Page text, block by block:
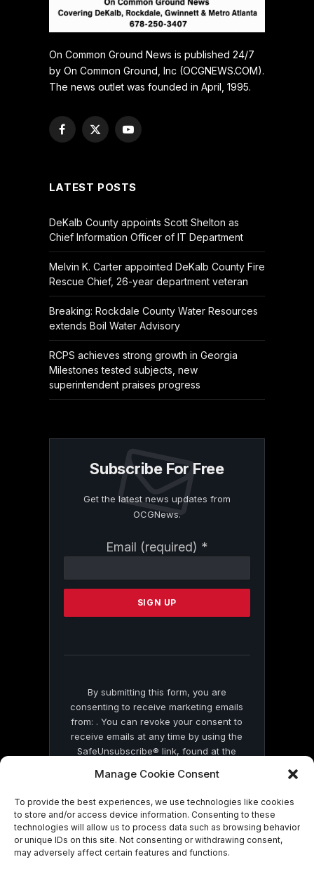
Manage Cookie Consent
To provide the best experiences, we use technologies like cookies
to store and/or access device information. Consenting to these
technologies will allow us to process data such as browsing behavior
or unique IDs on this site. Not consenting or withdrawing consent,
may adversely affect certain features and functions.
On Common Ground News is published 24/7
by On Common Ground, Inc (OCGNEWS.COM).
The news outlet was founded in April, 1995.
Facebook
X
YouTube
LATEST POSTS
DeKalb County appoints Scott Shelton as
Chief Information Officer of IT Department
Melvin K. Carter appointed DeKalb County Fire
Rescue Chief, 26-year department veteran
Breaking: Rockdale County Water Resources
extends Boil Water Advisory
RCPS achieves strong growth in Georgia
Milestones tested subjects, new
superintendent praises progress
Subscribe For Free
Get the latest news updates from
OCGNews.
Email (required) *
Contact
Please
this
By submitting this form, you are
consenting to receive marketing emails
from: . You can revoke your consent to
receive emails at any time by using the
SafeUnsubscribe® link, found at the
by Constant Contact